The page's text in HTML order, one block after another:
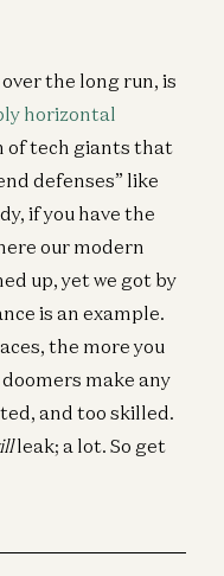
the long run, is
horizontal
of tech giants that
defenses” like
if you have the
our modern
up, yet we got by
is an example.
the more you
make any
and too skilled.
leak; a lot. So get